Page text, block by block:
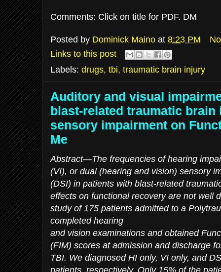
Comments: Click on title for PDF. DM
Posted by Dominick Maino at 8:23 PM
Links to this post
Labels: drugs, tbi, traumatic brain injury
Auditory and visual
blast-related traumatic
sensory impairment on
Me
Abstract—The frequencies of hearing
(VI), or dual (hearing and vision) sensory
(DSI) in patients with blast-related
effects on functional recovery are not well
study of 175 patients admitted to a
completed hearing
and vision examinations and obtained
(FIM) scores at admission and discharge
TBI. We diagnosed HI only, VI only, and
patients, respectively. Only 15% of the